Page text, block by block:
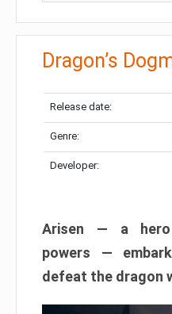
Dragon’s
Release date:
Genre:
Developer:
Arisen — a hero
powers —
defeat the dragon